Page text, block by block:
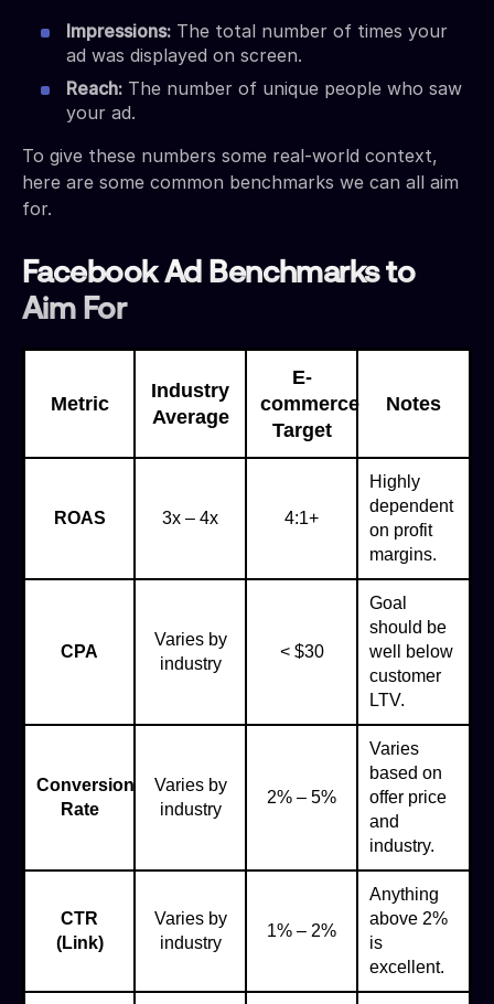
Impressions: The total number of times your
ad was displayed on screen.
Reach: The number of unique people who saw
your ad.
To give these numbers some real-world context,
here are some common benchmarks we can all aim
for.
Facebook Ad Benchmarks to
Aim For
Metric
Industry
Average
E-
commerce
Target
Notes
ROAS 3x – 4x 4:1+
Highly
dependent
on profit
margins.
CPA
Varies by
industry
< $30
Goal
should be
well below
customer
LTV.
Conversion
Rate
Varies by
industry
2% – 5%
Varies
based on
offer price
and
industry.
CTR
(Link)
Varies by
industry
1% – 2%
Anything
above 2%
is
excellent.